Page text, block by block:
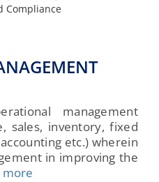
Compliance
management
sales, inventory, fixed
etc.) wherein
in improving the
more